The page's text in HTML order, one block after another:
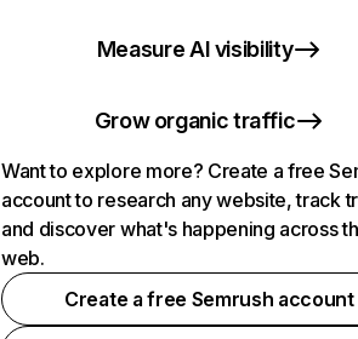
Measure AI visibility
Grow organic traffic
Want to explore more? Create a free
account to research any website, track
and discover what's happening across
web.
Create a free Semrush account